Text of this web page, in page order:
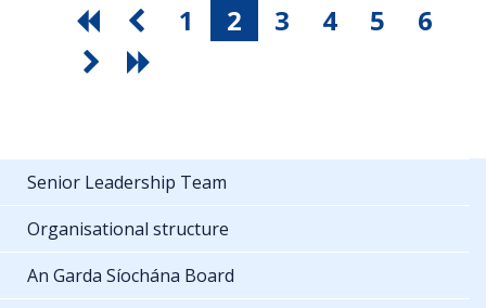
1 2 3 4 5 6
Senior Leadership Team
Organisational structure
An Garda Síochána Board